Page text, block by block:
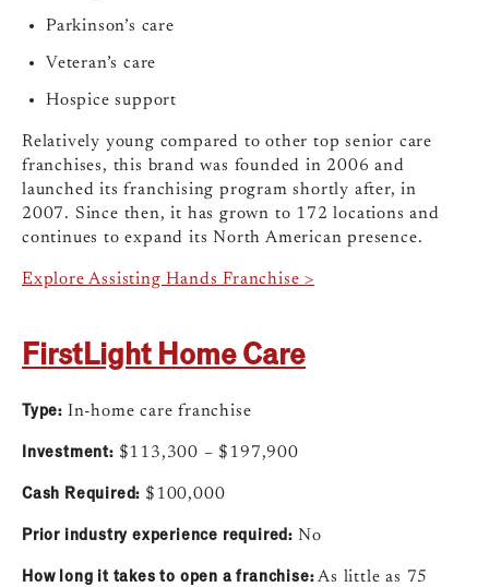
Parkinson’s care
Veteran’s care
Hospice support
Relatively young compared to other top senior care
franchises, this brand was founded in 2006 and
launched its franchising program shortly after, in
2007. Since then, it has grown to 172 locations and
continues to expand its North American presence.
Explore Assisting Hands Franchise >
FirstLight Home Care
Type: In-home care franchise
Investment:$113,300 – $197,900
Cash Required: $100,000
Prior industry experience required: No
How long it takes to open a franchise:As little as 75